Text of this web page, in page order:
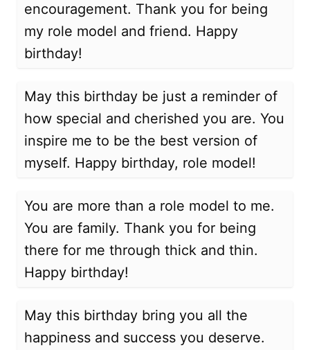
encouragement. Thank you for being
my role model and friend. Happy
birthday!
May this birthday be just a reminder of
how special and cherished you are. You
inspire me to be the best version of
myself. Happy birthday, role model!
You are more than a role model to me.
You are family. Thank you for being
there for me through thick and thin.
Happy birthday!
May this birthday bring you all the
happiness and success you deserve.